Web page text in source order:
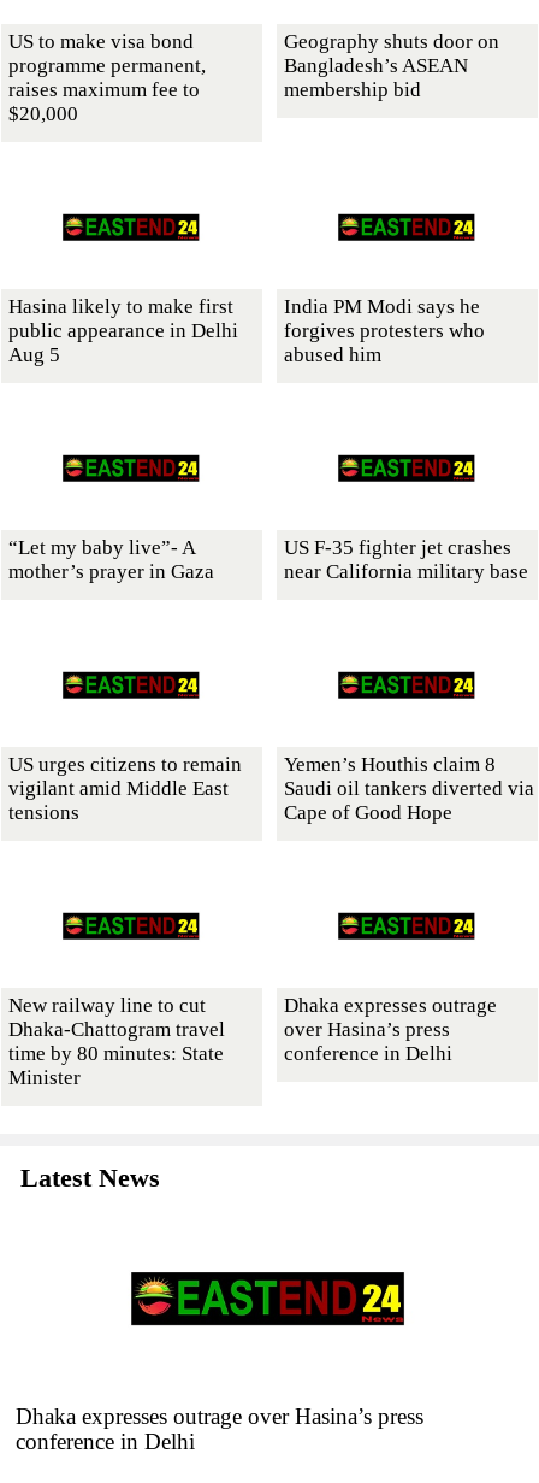
US to make visa bond
programme permanent,
raises maximum fee to
$20,000
Geography shuts door on
Bangladesh’s ASEAN
membership bid
Hasina likely to make first
public appearance in Delhi
Aug 5
India PM Modi says he
forgives protesters who
abused him
“Let my baby live”- A
mother’s prayer in Gaza
US F-35 fighter jet crashes
near California military base
US urges citizens to remain
vigilant amid Middle East
tensions
Yemen’s Houthis claim 8
Saudi oil tankers diverted via
Cape of Good Hope
New railway line to cut
Dhaka-Chattogram travel
time by 80 minutes: State
Minister
Dhaka expresses outrage
over Hasina’s press
conference in Delhi
Latest News
Dhaka expresses outrage over Hasina’s press
conference in Delhi